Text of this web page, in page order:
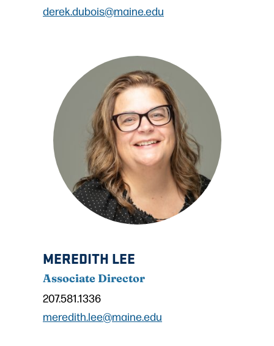
derek.dubois@maine.edu
MEREDITH LEE
Associate Director
207.581.1336
meredith.lee@maine.edu